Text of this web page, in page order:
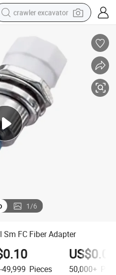
crawler excavator
electric bike
shoulder bag
human hair wig
electric car
earbud
1/6
FC Fiber Adapter
49,999 Pieces 50,000+